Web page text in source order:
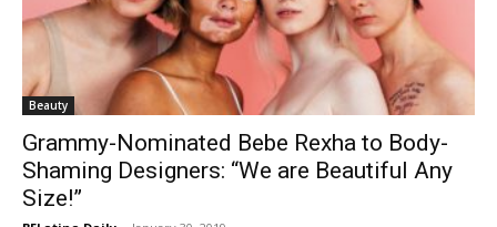
Beauty
Grammy-Nominated Bebe Rexha to Body-
Shaming Designers: “We are Beautiful Any
Size!”